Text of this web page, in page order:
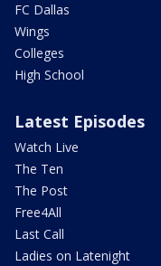
FC Dallas
Wings
Colleges
High School
Latest Episodes
Watch Live
The Ten
The Post
Free4All
Last Call
Ladies on Latenight